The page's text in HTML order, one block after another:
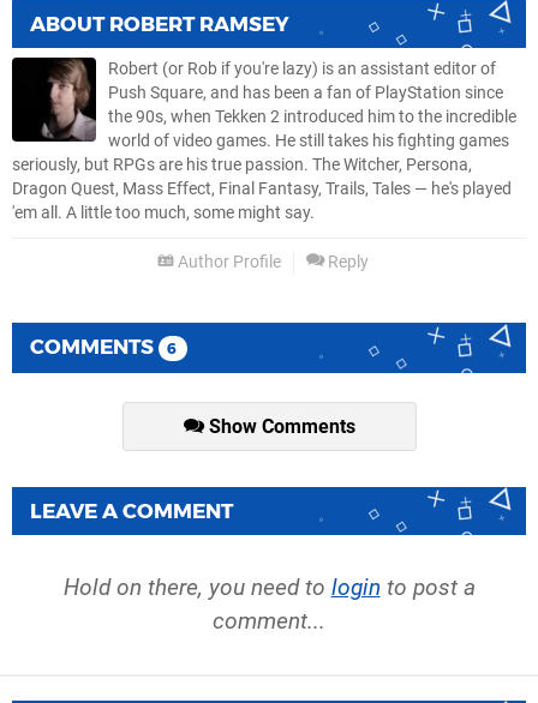
ABOUT ROBERT RAMSEY
Robert (or Rob if you're lazy) is an assistant editor of
Push Square, and has been a fan of PlayStation since
the 90s, when Tekken 2 introduced him to the incredible
world of video games. He still takes his fighting games
seriously, but RPGs are his true passion. The Witcher, Persona,
Dragon Quest, Mass Effect, Final Fantasy, Trails, Tales — he's played
'em all. A little too much, some might say.
Author Profile Reply
COMMENTS 6
Show Comments
LEAVE A COMMENT
Hold on there, you need to login to post a
comment...